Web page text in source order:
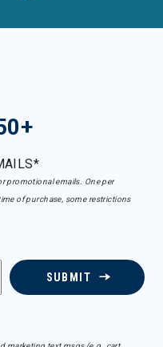
promotional emails. One per
of purchase, some restrictions
SUBMIT